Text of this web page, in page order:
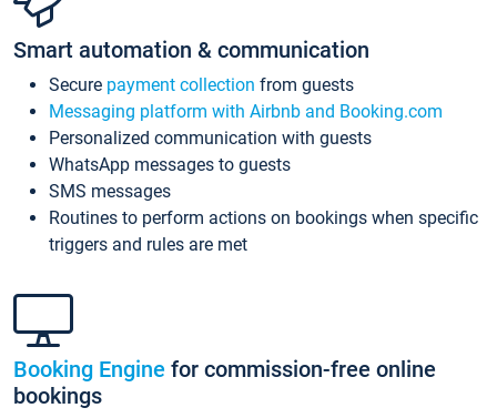
Smart automation & communication
Secure payment collection from guests
Messaging platform with Airbnb and Booking.com
Personalized communication with guests
WhatsApp messages to guests
SMS messages
Routines to perform actions on bookings when specific
triggers and rules are met
Booking Engine for commission-free online
bookings